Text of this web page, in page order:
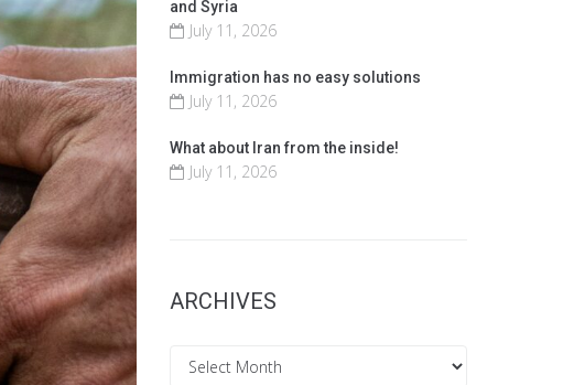
and Syria
July 11, 2026
Immigration has no easy solutions
July 11, 2026
What about Iran from the inside!
July 11, 2026
ARCHIVES
Archives